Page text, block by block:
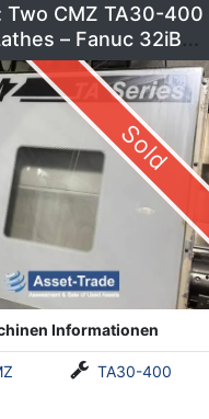
Two CMZ TA30-400
– Fanuc 32iB
2018)
Sold
Informationen
TA30-400